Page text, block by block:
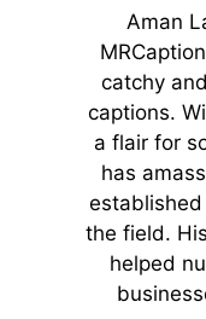
Aman
catchy
captions.
a flair for
has
the field.
helped